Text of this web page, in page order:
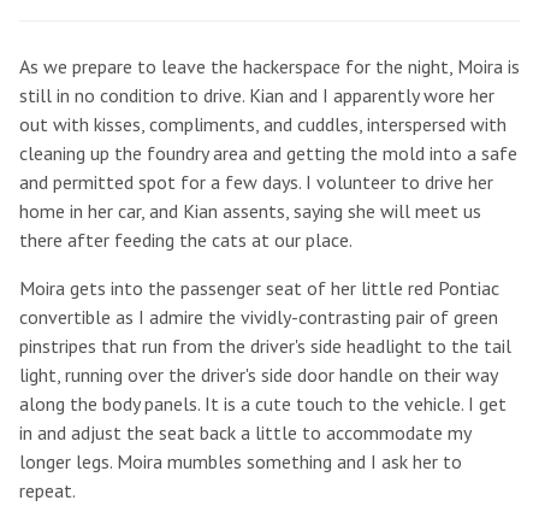
As we prepare to leave the hackerspace for the night, Moira is
still in no condition to drive. Kian and I apparently wore her
out with kisses, compliments, and cuddles, interspersed with
cleaning up the foundry area and getting the mold into a safe
and permitted spot for a few days. I volunteer to drive her
home in her car, and Kian assents, saying she will meet us
there after feeding the cats at our place.
Moira gets into the passenger seat of her little red Pontiac
convertible as I admire the vividly-contrasting pair of green
pinstripes that run from the driver's side headlight to the tail
light, running over the driver's side door handle on their way
along the body panels. It is a cute touch to the vehicle. I get
in and adjust the seat back a little to accommodate my
longer legs. Moira mumbles something and I ask her to
repeat.